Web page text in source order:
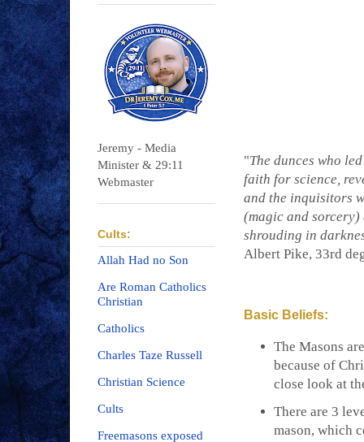
"The dunces who
faith for science,
and the inquisitors
(magic and sorcery)
shrouding in
Albert Pike, 33rd
Basic Beliefs:
The Masons
because of
close look at
There are 3
mason, which
Jeremy - Media
Minister & 29:11
Webmaster
Cults:
Allah Had no Son
Are Roman Catholics
Christian
Catholics
Charles Taze Russell
Christian Science
Cults
Freemasons exposed